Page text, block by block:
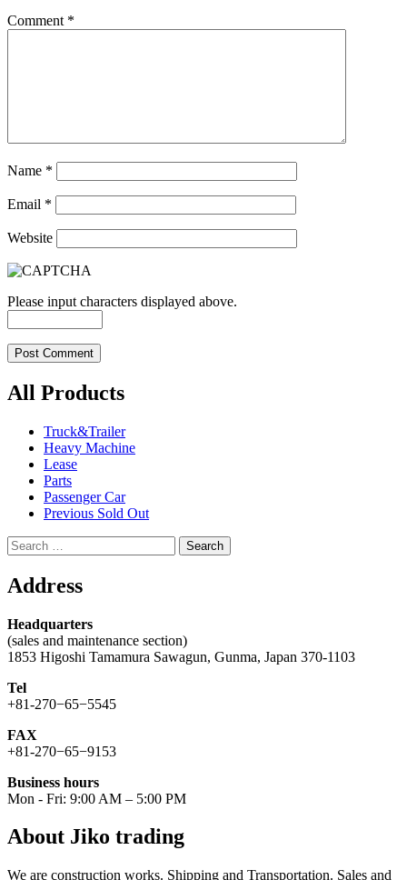
Comment *
Name *
Email *
Website
Please input characters displayed above.
All Products
Truck&Trailer
Heavy Machine
Lease
Parts
Passenger Car
Previous Sold Out
Search
for:
Address
Headquarters
(sales and maintenance section)
1853 Higoshi Tamamura Sawagun, Gunma, Japan 370-1103
Tel
+81-270−65−5545
FAX
+81-270−65−9153
Business hours
Mon - Fri: 9:00 AM – 5:00 PM
About Jiko trading
We are construction works. Shipping and Transportation. Sales and